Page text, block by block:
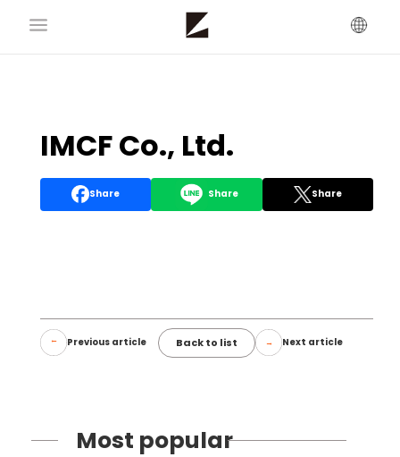
IMCF Co., Ltd.
Share Share Share
Previous article Back to list Next article
Most popular